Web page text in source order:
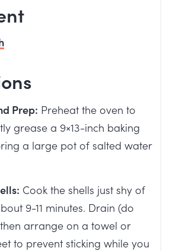
Prep: Preheat the oven to
grease a 9×13-inch baking
a large pot of salted water
Cook the shells just shy of
9-11 minutes. Drain (do
arrange on a towel or
to prevent sticking while you